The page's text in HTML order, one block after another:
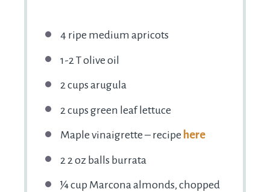
4 ripe medium apricots
1-2 T olive oil
2 cups arugula
2 cups green leaf lettuce
Maple vinaigrette – recipe here
2 2 oz balls burrata
¼ cup Marcona almonds, chopped